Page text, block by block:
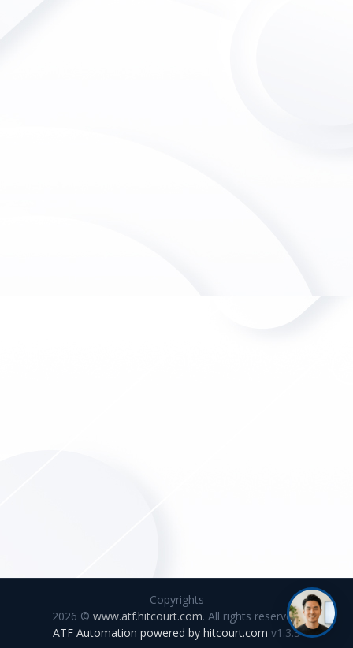
Copyrights
2026 © www.atf.hitcourt.com. All rights reserved.
ATF Automation powered by hitcourt.com v1.3.3